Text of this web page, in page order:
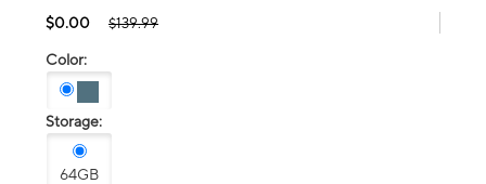
$0.00 $139.99
Color:
Storage:
64GB